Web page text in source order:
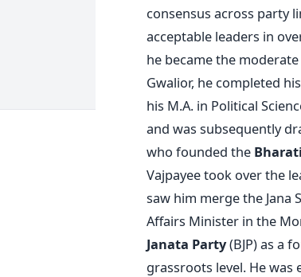
consensus across party
acceptable leaders in
he became the
Gwalior, he completed
his M.A. in Political
and was subsequently
who founded the
Vajpayee took over the
saw him merge the Jana
Affairs Minister in the
Janata Party(BJP) as a
grassroots level. He